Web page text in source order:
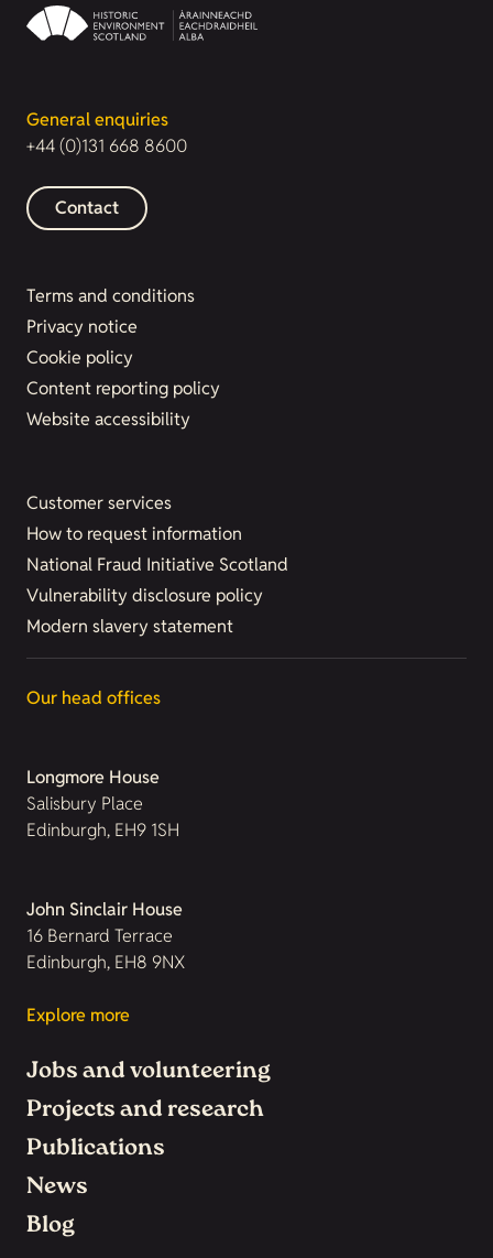
General enquiries
+44 (0)131 668 8600
Contact
Terms and conditions
Privacy notice
Cookie policy
Content reporting policy
Website accessibility
Customer services
How to request information
National Fraud Initiative Scotland
Vulnerability disclosure policy
Modern slavery statement
Our head offices
Longmore House
Salisbury Place
Edinburgh, EH9 1SH
John Sinclair House
16 Bernard Terrace
Edinburgh, EH8 9NX
Explore more
Jobs and volunteering
Projects and research
Publications
News
Blog